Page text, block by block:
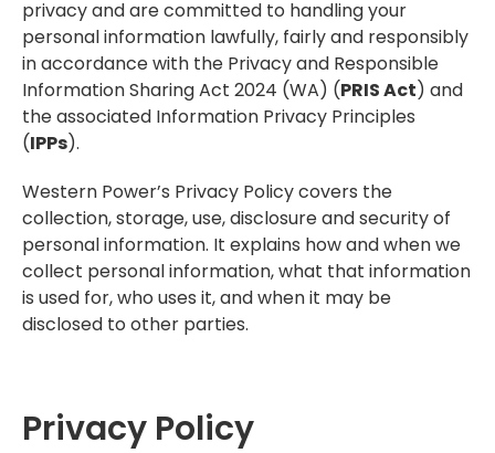
privacy and are committed to handling your
personal information lawfully, fairly and responsibly
in accordance with the Privacy and Responsible
Information Sharing Act 2024 (WA) (PRIS Act) and
the associated Information Privacy Principles
(IPPs).
Western Power’s Privacy Policy covers the
collection, storage, use, disclosure and security of
personal information. It explains how and when we
collect personal information, what that information
is used for, who uses it, and when it may be
disclosed to other parties.
Privacy Policy